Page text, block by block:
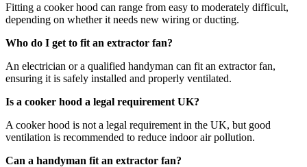
Fitting a cooker hood can range from easy to moderately difficult,
depending on whether it needs new wiring or ducting.
Who do I get to fit an extractor fan?
An electrician or a qualified handyman can fit an extractor fan,
ensuring it is safely installed and properly ventilated.
Is a cooker hood a legal requirement UK?
A cooker hood is not a legal requirement in the UK, but good
ventilation is recommended to reduce indoor air pollution.
Can a handyman fit an extractor fan?